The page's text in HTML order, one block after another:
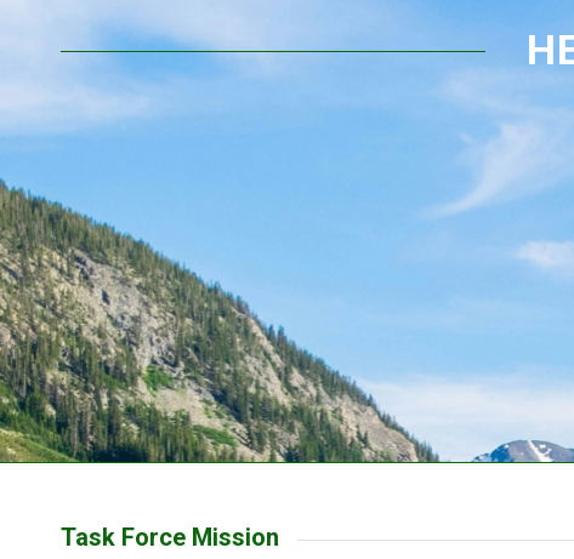
Task Force Mission